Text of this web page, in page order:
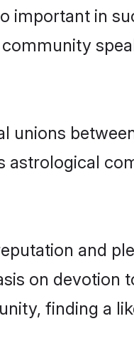
important in
unions
astrological
and
on devotion
finding a